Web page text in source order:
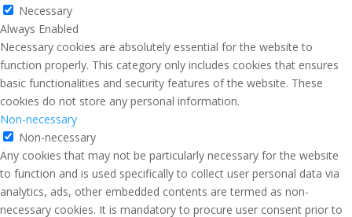
Necessary
Always Enabled
Necessary cookies are absolutely essential for the website to
function properly. This category only includes cookies that ensures
basic functionalities and security features of the website. These
cookies do not store any personal information.
Non-necessary
Non-necessary
Any cookies that may not be particularly necessary for the website
to function and is used specifically to collect user personal data via
analytics, ads, other embedded contents are termed as non-
necessary cookies. It is mandatory to procure user consent prior to